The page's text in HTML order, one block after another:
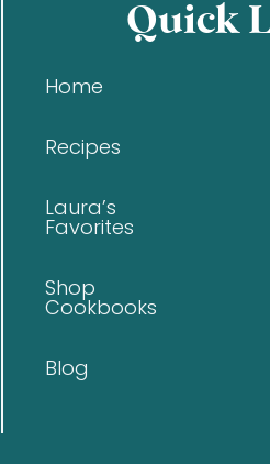
Quick
Home
Recipes
Laura’s
Favorites
Shop
Cookbooks
Blog